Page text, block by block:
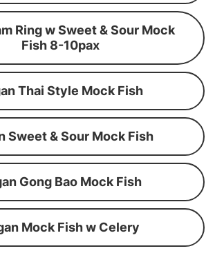
Ring w Sweet & Sour Mock
Fish 8-10pax
Thai Style Mock Fish
Sweet & Sour Mock Fish
Gong Bao Mock Fish
Mock Fish w Celery